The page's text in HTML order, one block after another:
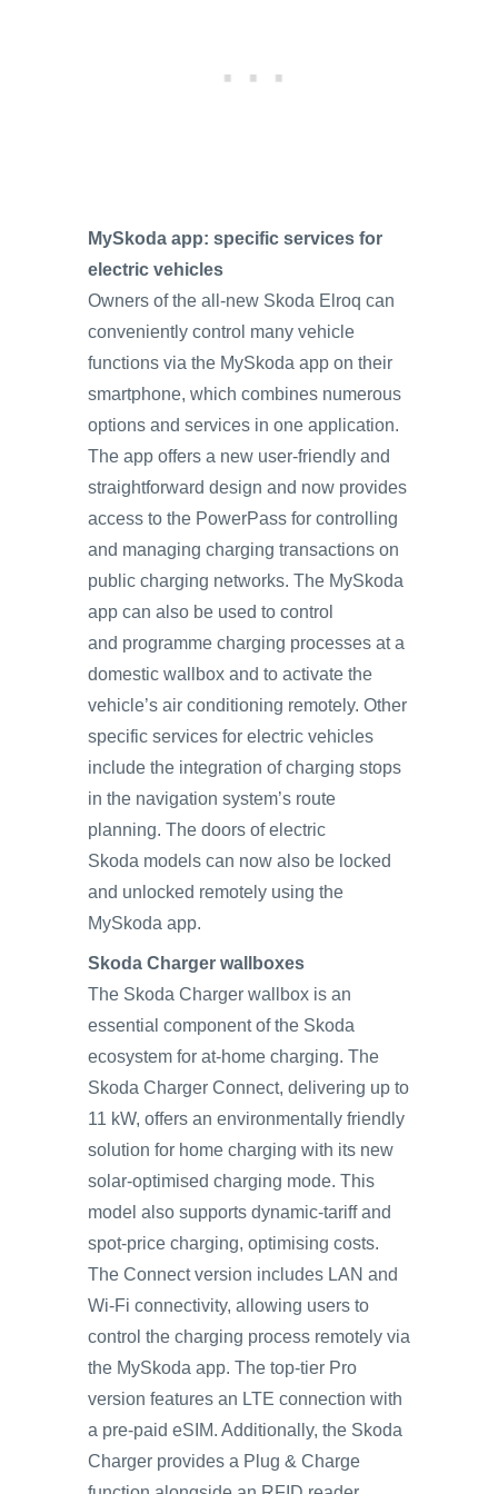
MySkoda app: specific services for
electric vehicles
Owners of the all-new Skoda Elroq can
conveniently control many vehicle
functions via the MySkoda app on their
smartphone, which combines numerous
options and services in one application.
The app offers a new user-friendly and
straightforward design and now provides
access to the PowerPass for controlling
and managing charging transactions on
public charging networks. The MySkoda
app can also be used to control
and programme charging processes at a
domestic wallbox and to activate the
vehicle’s air conditioning remotely. Other
specific services for electric vehicles
include the integration of charging stops
in the navigation system’s route
planning. The doors of electric
Skoda models can now also be locked
and unlocked remotely using the
MySkoda app.
Skoda Charger wallboxes
The Skoda Charger wallbox is an
essential component of the Skoda
ecosystem for at-home charging. The
Skoda Charger Connect, delivering up to
11 kW, offers an environmentally friendly
solution for home charging with its new
solar-optimised charging mode. This
model also supports dynamic-tariff and
spot-price charging, optimising costs.
The Connect version includes LAN and
Wi-Fi connectivity, allowing users to
control the charging process remotely via
the MySkoda app. The top-tier Pro
version features an LTE connection with
a pre-paid eSIM. Additionally, the Skoda
Charger provides a Plug & Charge